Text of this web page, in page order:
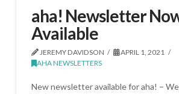
aha! Newsletter
Available
JEREMY DAVIDSON
APRIL 1, 2021
AHA NEWSLETTERS
New newsletter available for aha! –